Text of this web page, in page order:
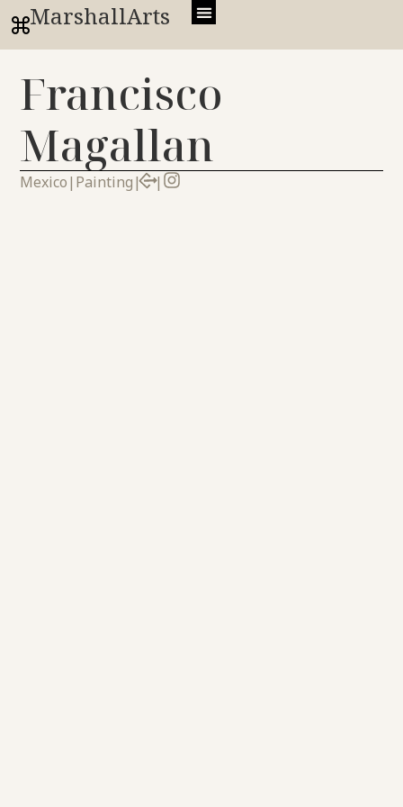
MarshallArts
Francisco
Magallan
Mexico| Painting| |